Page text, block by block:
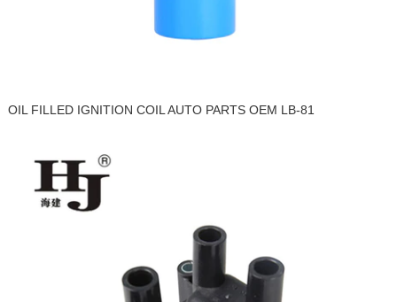
OIL FILLED IGNITION COIL AUTO PARTS OEM LB-81